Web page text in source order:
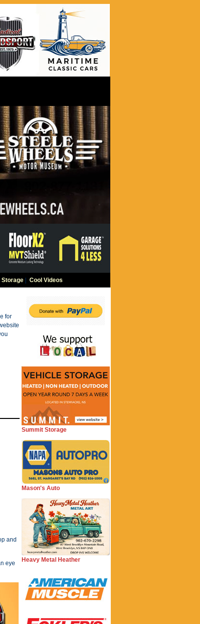
Storage| Cool Videos
for
and
eye
Summit Storage
Mason's Auto
Heavy Metal Heather